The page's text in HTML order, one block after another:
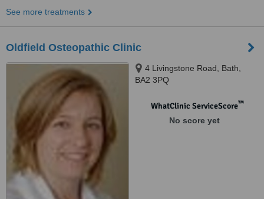
See more treatments
Oldfield Osteopathic Clinic
4 Livingstone Road, Bath,
BA2 3PQ
WhatClinic ServiceScore™
No score yet